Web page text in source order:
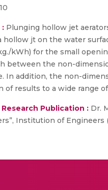
: Plunging hollow jet
hollow jt on the water
kWh) for the small
between the non-
In addition, the non-
of results to a wide range
Publication : Dr.
Institution of Engineers